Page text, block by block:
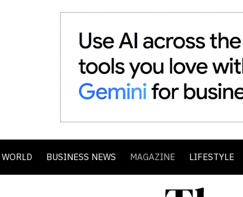
WORLD BUSINESS NEWS MAGAZINE LIFESTYLE